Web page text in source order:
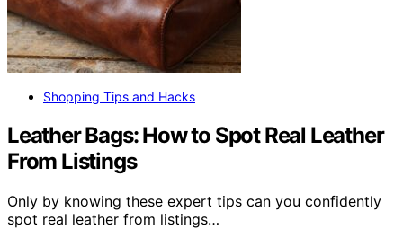
Shopping Tips and Hacks
Leather Bags: How to Spot Real Leather
From Listings
Only by knowing these expert tips can you confidently
spot real leather from listings…